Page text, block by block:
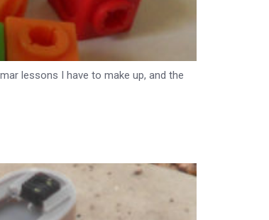
lessons I have to make up, and the